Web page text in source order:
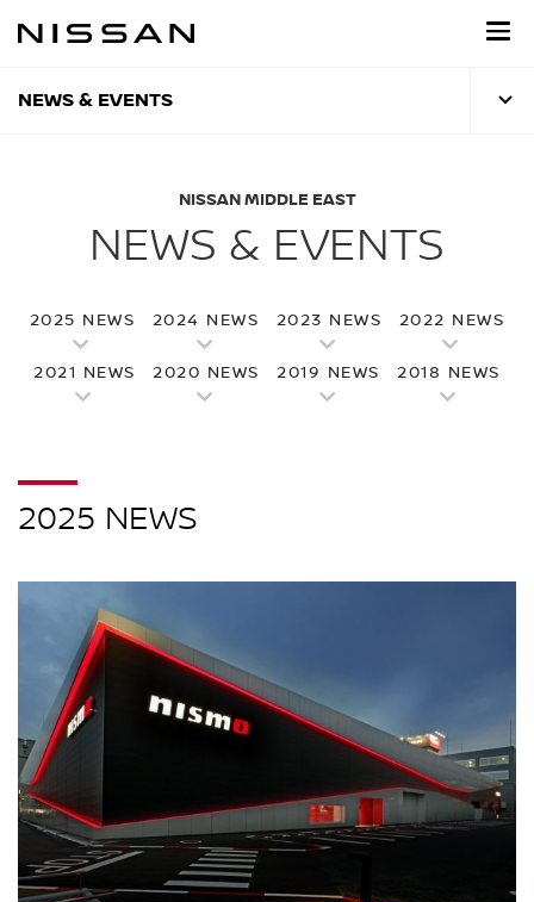
NEWS & EVENTS
NISSAN MIDDLE EAST
NEWS & EVENTS
2025 NEWS 2024 NEWS 2023 NEWS 2022 NEWS
2021 NEWS 2020 NEWS 2019 NEWS 2018 NEWS
2025 NEWS